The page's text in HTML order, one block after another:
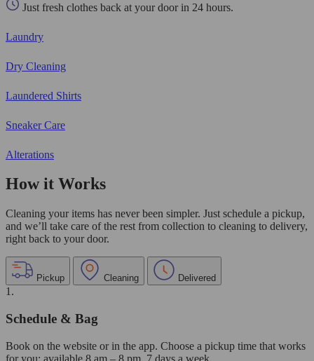
Just fresh clothes back at your door in 24 hours.
Laundry
Dry Cleaning
Laundered Shirts
Sneaker Care
Alterations
How it Works
Cleaning your items has never been simpler. Just schedule a pickup,
and we’ll take care of the rest from collection to cleaning to delivery,
right back to your door.
Pickup Cleaning Delivered
1.
Schedule & Bag
Book on the website or in the app. Choose a pickup time that works
for you: available 8 am – 8 pm, 7 days a week.